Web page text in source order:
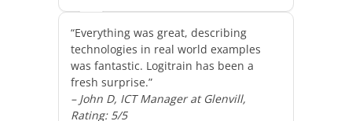
“Everything was great, describing
technologies in real world examples
was fantastic. Logitrain has been a
fresh surprise.”
– John D, ICT Manager at Glenvill,
Rating: 5/5